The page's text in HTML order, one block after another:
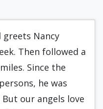
greets Nancy
Then followed a
Since the
he was
our angels love